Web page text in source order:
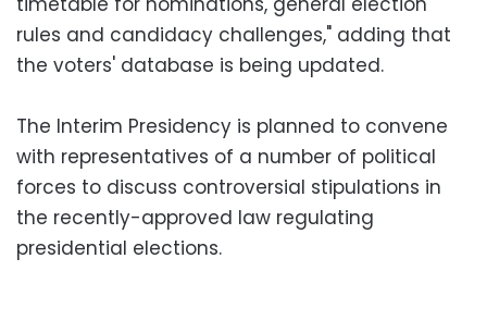
rules and candidacy challenges," adding that
the voters' database is being updated.
The Interim Presidency is planned to convene
with representatives of a number of political
forces to discuss controversial stipulations in
the recently-approved law regulating
presidential elections.